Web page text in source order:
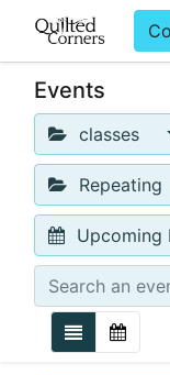
Events
classes
Repeating
Upcoming